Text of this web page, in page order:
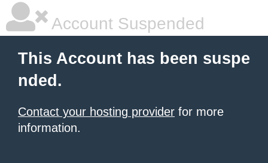
Account Suspended
This Account has been suspe
nded.
Contact your hosting provider for more
information.